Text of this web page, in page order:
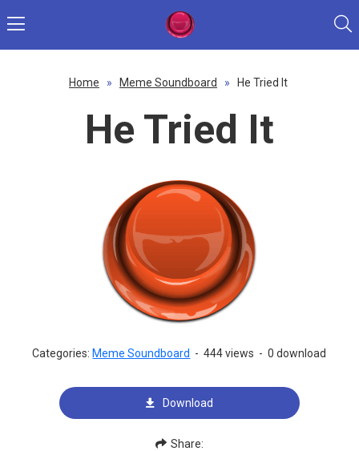
Home » Meme Soundboard » He Tried It
He Tried It
Categories: Meme Soundboard - 444 views - 0 download
Download
Share: